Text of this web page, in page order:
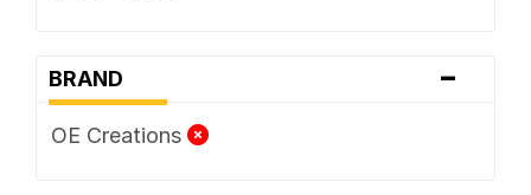
BRAND -
OE Creations